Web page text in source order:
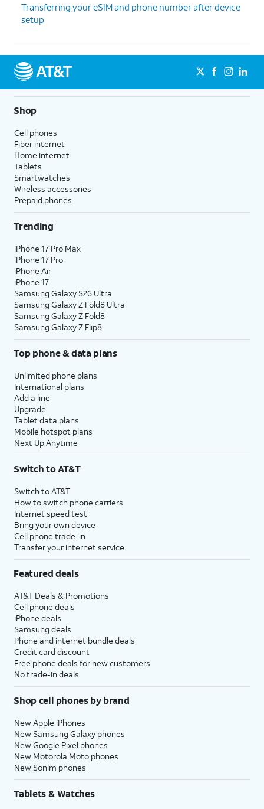
Transferring your eSIM and phone number after device
setup
Shop
Cell phones
Fiber internet
Home internet
Tablets
Smartwatches
Wireless accessories
Prepaid phones
Trending
iPhone 17 Pro Max
iPhone 17 Pro
iPhone Air
iPhone 17
Samsung Galaxy S26 Ultra
Samsung Galaxy Z Fold8 Ultra
Samsung Galaxy Z Fold8
Samsung Galaxy Z Flip8
Top phone & data plans
Unlimited phone plans
International plans
Add a line
Upgrade
Tablet data plans
Mobile hotspot plans
Next Up Anytime
Switch to AT&T
Switch to AT&T
How to switch phone carriers
Internet speed test
Bring your own device
Cell phone trade-in
Transfer your internet service
Featured deals
AT&T Deals & Promotions
Cell phone deals
iPhone deals
Samsung deals
Phone and internet bundle deals
Credit card discount
Free phone deals for new customers
No trade-in deals
Shop cell phones by brand
New Apple iPhones
New Samsung Galaxy phones
New Google Pixel phones
New Motorola Moto phones
New Sonim phones
Tablets & Watches